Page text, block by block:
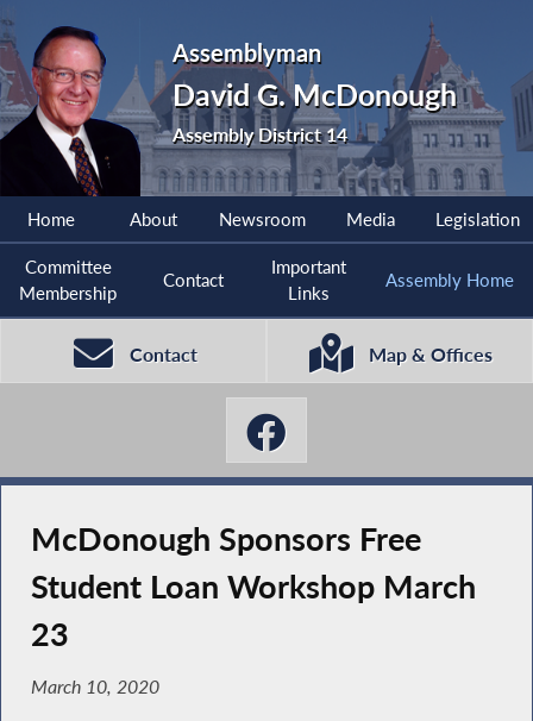
Assemblyman
David G. McDonough
Assembly District 14
Home About Newsroom Media Legislation
Committee
Membership
Contact
Important
Links
Assembly Home
Contact Map & Offices
McDonough Sponsors Free
Student Loan Workshop March
23
March 10, 2020